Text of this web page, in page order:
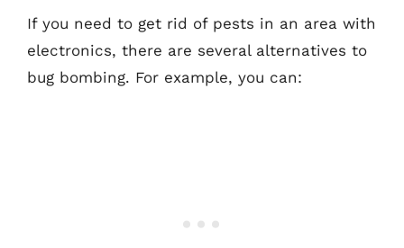
If you need to get rid of pests in an area with
electronics, there are several alternatives to
bug bombing. For example, you can: